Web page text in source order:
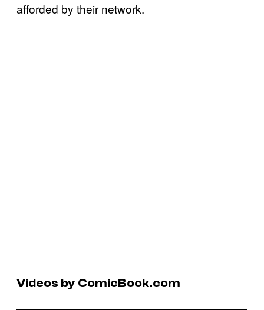
afforded by their network.
Videos by ComicBook.com